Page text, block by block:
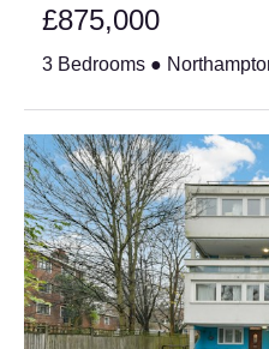
£875,000
3 Bedrooms ●